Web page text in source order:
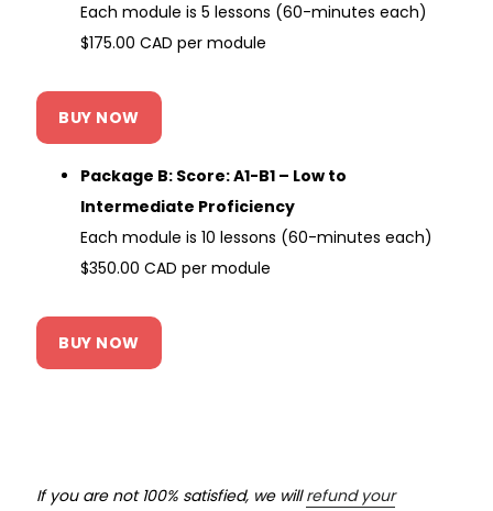
Each module is 5 lessons (60-minutes each)
$175.00 CAD per module
BUY NOW
Package B: Score: A1-B1 – Low to
Intermediate Proficiency
Each module is 10 lessons (60-minutes each)
$350.00 CAD per module
BUY NOW
If you are not 100% satisfied, we willrefund your